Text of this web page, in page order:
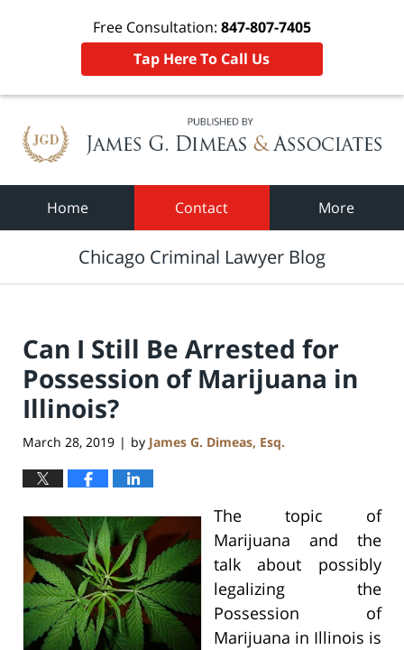
Free Consultation: 847-807-7405
Tap Here To Call Us
Home Contact More
Chicago Criminal Lawyer Blog
Can I Still Be Arrested for
Possession of Marijuana in
Illinois?
March 28, 2019 | by James G. Dimeas, Esq.
The topic of
Marijuana and the
talk about possibly
legalizing the
Possession of
Marijuana in Illinois is